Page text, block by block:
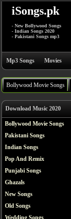
iSongs.pk
- New Bollywood Songs
- Indian Songs 2020
- Pakistani Songs mp3
Mp3 Songs Movies
Bollywood Movie Songs
Download Music 2020
Bollywood Movie Songs
Pakistani Songs
Indian Songs
Pop And Remix
Punjabi Songs
Ghazals
New Songs
Old Songs
Wedding Songs